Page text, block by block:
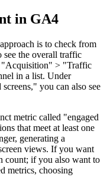
in GA4
is to check from
the overall traffic
"Acquisition" > "Traffic
in a list. Under
you can also see
metric called "engaged
that meet at least one
generating a
views. If you want
count; if you also want to
metrics, choosing